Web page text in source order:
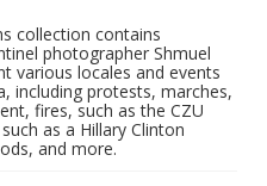
collection contains
photographer Shmuel
various locales and events
including protests, marches,
fires, such as the CZU
as a Hillary Clinton
and more.